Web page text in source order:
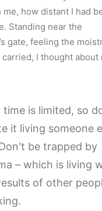
me, how distant I had
Standing near the
gate, feeling the
I thought about
time is limited, so
it living someone
be trapped by
– which is living
of other